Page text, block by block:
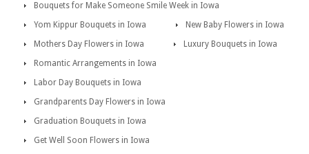
Bouquets for Make Someone Smile Week in Iowa
Yom Kippur Bouquets in Iowa
New Baby Flowers in Iowa
Mothers Day Flowers in Iowa
Luxury Bouquets in Iowa
Romantic Arrangements in Iowa
Labor Day Bouquets in Iowa
Grandparents Day Flowers in Iowa
Graduation Bouquets in Iowa
Get Well Soon Flowers in Iowa